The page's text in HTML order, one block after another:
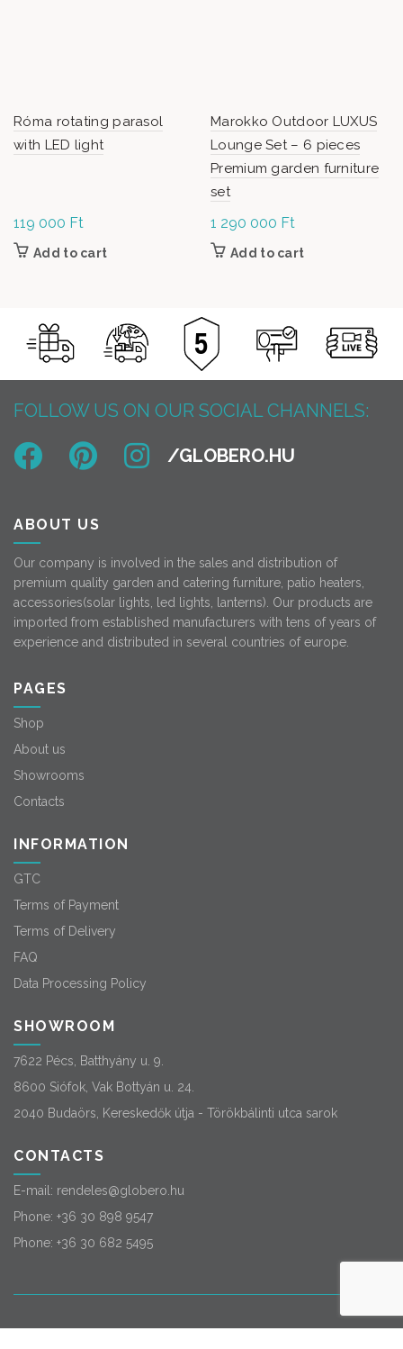
Róma rotating parasol
with LED light
119 000 Ft
Add to cart
Marokko Outdoor LUXUS
Lounge Set – 6 pieces
Premium garden furniture
set
1 290 000 Ft
Add to cart
FOLLOW US ON OUR SOCIAL CHANNELS:
ABOUT US
Our company is involved in the sales and distribution of
premium quality garden and catering furniture, patio heaters,
accessories(solar lights, led lights, lanterns). Our products are
imported from established manufacturers with tens of years of
experience and distributed in several countries of europe.
PAGES
Shop
About us
Showrooms
Contacts
INFORMATION
GTC
Terms of Payment
Terms of Delivery
FAQ
Data Processing Policy
SHOWROOM
7622 Pécs, Batthyány u. 9.
8600 Siófok, Vak Bottyán u. 24.
2040 Budaörs, Kereskedők útja - Törökbálinti utca sarok
CONTACTS
E-mail: rendeles@globero.hu
Phone: +36 30 898 9547
Phone: +36 30 682 5495